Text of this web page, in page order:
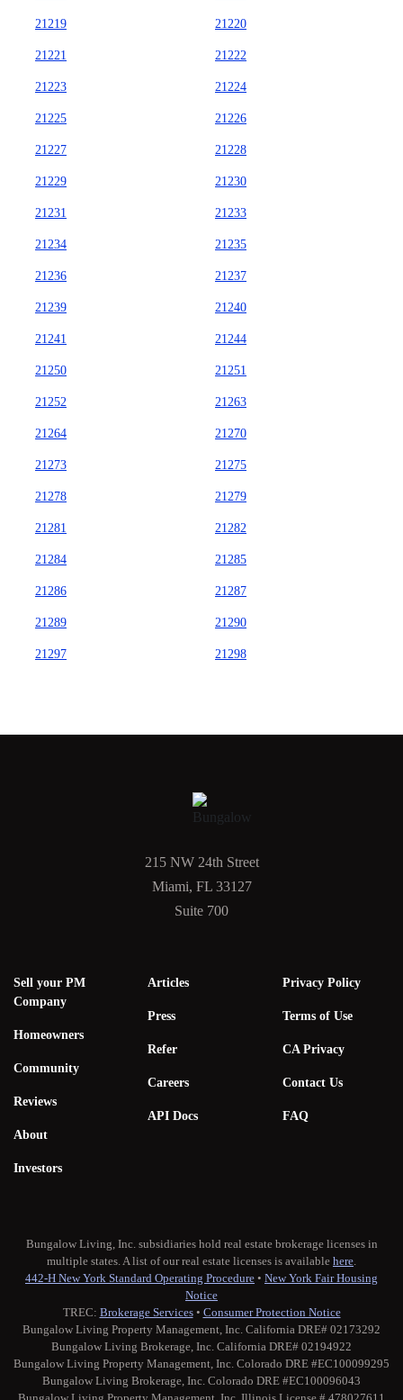
21219 21220
21221 21222
21223 21224
21225 21226
21227 21228
21229 21230
21231 21233
21234 21235
21236 21237
21239 21240
21241 21244
21250 21251
21252 21263
21264 21270
21273 21275
21278 21279
21281 21282
21284 21285
21286 21287
21289 21290
21297 21298
215 NW 24th Street
Miami, FL 33127
Suite 700
Sell your PM
Company
Homeowners
Community
Reviews
About
Investors
Articles
Press
Refer
Careers
API Docs
Privacy Policy
Terms of Use
CA Privacy
Contact Us
FAQ
Bungalow Living, Inc. subsidiaries hold real estate brokerage licenses in
multiple states. A list of our real estate licenses is available here.
442-H New York Standard Operating Procedure • New York Fair Housing
Notice
TREC: Brokerage Services• Consumer Protection Notice
Bungalow Living Property Management, Inc. California DRE# 02173292
Bungalow Living Brokerage, Inc. California DRE# 02194922
Bungalow Living Property Management, Inc. Colorado DRE #EC100099295
Bungalow Living Brokerage, Inc. Colorado DRE #EC100096043